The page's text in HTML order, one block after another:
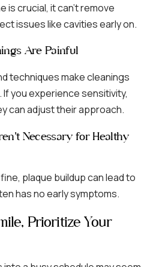
is crucial, it can’t remove
issues like cavities early on.
Are Painful
techniques make cleanings
you experience sensitivity,
can adjust their approach.
Necessary for Healthy
plaque buildup can lead to
has no early symptoms.
Prioritize Your